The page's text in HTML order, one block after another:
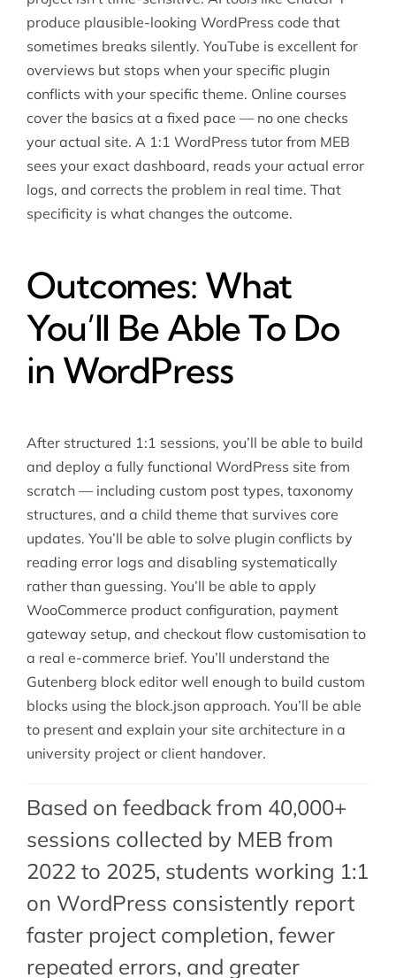
produce plausible-looking WordPress code that
sometimes breaks silently. YouTube is excellent for
overviews but stops when your specific plugin
conflicts with your specific theme. Online courses
cover the basics at a fixed pace — no one checks
your actual site. A 1:1 WordPress tutor from MEB
sees your exact dashboard, reads your actual error
logs, and corrects the problem in real time. That
specificity is what changes the outcome.
Outcomes: What
You’ll Be Able To Do
in WordPress
After structured 1:1 sessions, you’ll be able to build
and deploy a fully functional WordPress site from
scratch — including custom post types, taxonomy
structures, and a child theme that survives core
updates. You’ll be able to solve plugin conflicts by
reading error logs and disabling systematically
rather than guessing. You’ll be able to apply
WooCommerce product configuration, payment
gateway setup, and checkout flow customisation to
a real e-commerce brief. You’ll understand the
Gutenberg block editor well enough to build custom
blocks using the block.json approach. You’ll be able
to present and explain your site architecture in a
university project or client handover.
Based on feedback from 40,000+
sessions collected by MEB from
2022 to 2025, students working 1:1
on WordPress consistently report
faster project completion, fewer
repeated errors, and greater